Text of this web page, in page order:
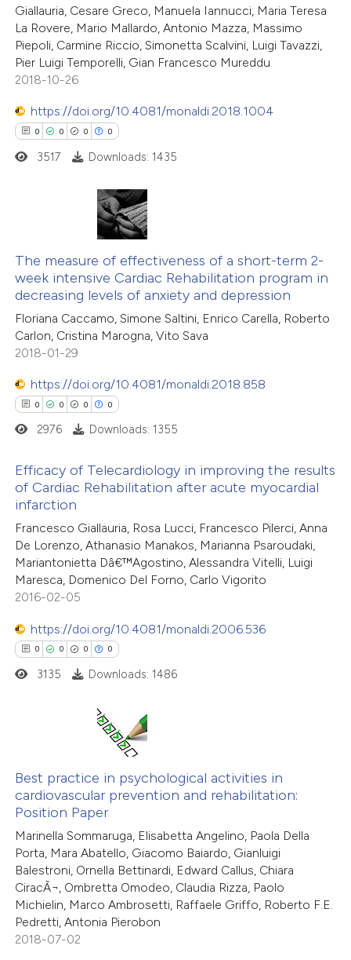
Giallauria, Cesare Greco, Manuela Iannucci, Maria Teresa
La Rovere, Mario Mallardo, Antonio Mazza, Massimo
Piepoli, Carmine Riccio, Simonetta Scalvini, Luigi Tavazzi,
Pier Luigi Temporelli, Gian Francesco Mureddu
2018-10-26
https://doi.org/10.4081/monaldi.2018.1004
0 0 0 0
Citing Publications
Supporting
Mentioning
Contrasting
how this article has been
atscite.ai
been cited by providing the
of the citation, a
mentions, or contrasts
claim, and a label
in which section the
was made.
3517 Downloads: 1435
The measure of effectiveness of a short-term 2-
week intensive Cardiac Rehabilitation program in
decreasing levels of anxiety and depression
Floriana Caccamo, Simone Saltini, Enrico Carella, Roberto
Carlon, Cristina Marogna, Vito Sava
2018-01-29
https://doi.org/10.4081/monaldi.2018.858
0 0 0 0
Citing Publications
Supporting
Mentioning
Contrasting
how this article has been
at
shows how a scientific paper
been cited by providing the
describing whether
mentions, or contrasts
claim, and a label
in which section the
was made.
2976 Downloads: 1355
Efficacy of Telecardiology in improving the results
of Cardiac Rehabilitation after acute myocardial
infarction
Francesco Giallauria, Rosa Lucci, Francesco Pilerci, Anna
De Lorenzo, Athanasio Manakos, Marianna Psaroudaki,
Mariantonietta Dâ€™Agostino, Alessandra Vitelli, Luigi
Maresca, Domenico Del Forno, Carlo Vigorito
2016-02-05
https://doi.org/10.4081/monaldi.2006.536
0 0 0 0
Supporting
Mentioning
Contrasting
how this article has been
atscite.ai
3135 Downloads: 1486
Best practice in psychological activities in
cardiovascular prevention and rehabilitation:
Position Paper
Marinella Sommaruga, Elisabetta Angelino, Paola Della
Porta, Mara Abatello, Giacomo Baiardo, Gianluigi
Balestroni, Ornella Bettinardi, Edward Callus, Chiara
CiracÃ¬, Ombretta Omodeo, Claudia Rizza, Paolo
Michielin, Marco Ambrosetti, Raffaele Griffo, Roberto F.E.
Pedretti, Antonia Pierobon
2018-07-02